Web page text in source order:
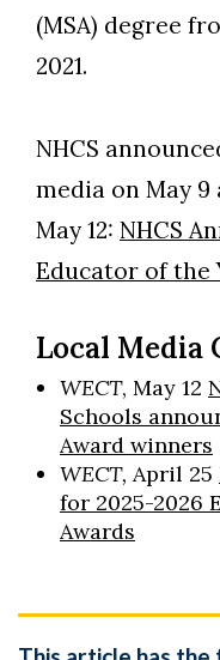
(MSA) degree
2021.
NHCS
media on May
May 12: NHCS
Educator of the
Local Media
WECT, May 12
Schools
Award winners
WECT, April 25
for 2025-2026
Awards